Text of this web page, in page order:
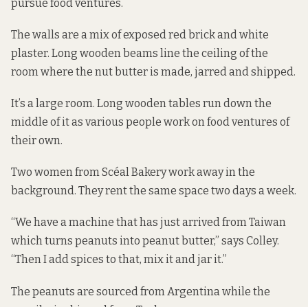
pursue food ventures.
The walls are a mix of exposed red brick and white
plaster. Long wooden beams line the ceiling of the
room where the nut butter is made, jarred and shipped.
It’s a large room. Long wooden tables run down the
middle of it as various people work on food ventures of
their own.
Two women from Scéal Bakery work away in the
background. They rent the same space two days a week.
“We have a machine that has just arrived from Taiwan
which turns peanuts into peanut butter,” says Colley.
“Then I add spices to that, mix it and jar it.”
The peanuts are sourced from Argentina while the